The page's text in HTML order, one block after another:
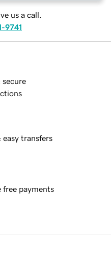
us a call.
9741
secure
easy transfers
free payments